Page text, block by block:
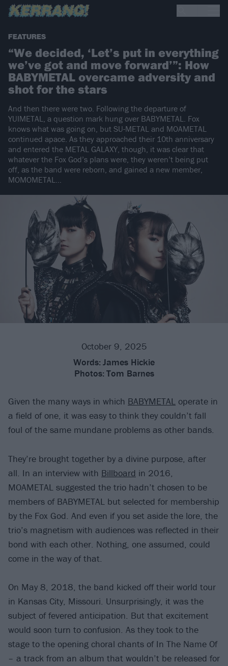
FEATURES
“We decided, ‘Let’s put in everything
we’ve got and move forward’”: How
BABYMETAL overcame adversity and
shot for the stars
And then there were two. Following the departure of
YUIMETAL, a question mark hung over BABYMETAL. Fox
knows what was going on, but SU-METAL and MOAMETAL
continued apace. As they approached their 10th anniversary
and entered the METAL GALAXY, though, it was clear that
whatever the Fox God’s plans were, they weren’t being put
off, as the band were reborn, and gained a new member,
MOMOMETAL…
October 9, 2025
Words: James Hickie
Photos: Tom Barnes
Given the many ways in which BABYMETAL operate in
a field of one, it was easy to think they couldn’t fall
foul of the same mundane problems as other bands.
They’re brought together by a divine purpose, after
all. In an interview with Billboard in 2016,
MOAMETAL suggested the trio hadn’t chosen to be
members of BABYMETAL but selected for membership
by the Fox God. And even if you set aside the lore, the
trio’s magnetism with audiences was reflected in their
bond with each other. Nothing, one assumed, could
come in the way of that.
On May 8, 2018, the band kicked off their world tour
in Kansas City, Missouri. Unsurprisingly, it was the
subject of fevered anticipation. But that excitement
would soon turn to confusion. As they took to the
stage to the opening choral chants of In The Name Of
– a track from an album that wouldn’t be released for